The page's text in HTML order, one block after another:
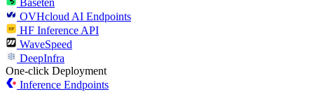
Baseten
OVHcloud AI Endpoints
HF Inference API
WaveSpeed
DeepInfra
One-click Deployment
Inference Endpoints